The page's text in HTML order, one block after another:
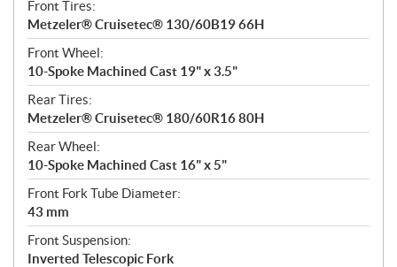
Front Tires:
Metzeler® Cruisetec® 130/60B19 66H
Front Wheel:
10-Spoke Machined Cast 19" x 3.5"
Rear Tires:
Metzeler® Cruisetec® 180/60R16 80H
Rear Wheel:
10-Spoke Machined Cast 16" x 5"
Front Fork Tube Diameter:
43 mm
Front Suspension:
Inverted Telescopic Fork